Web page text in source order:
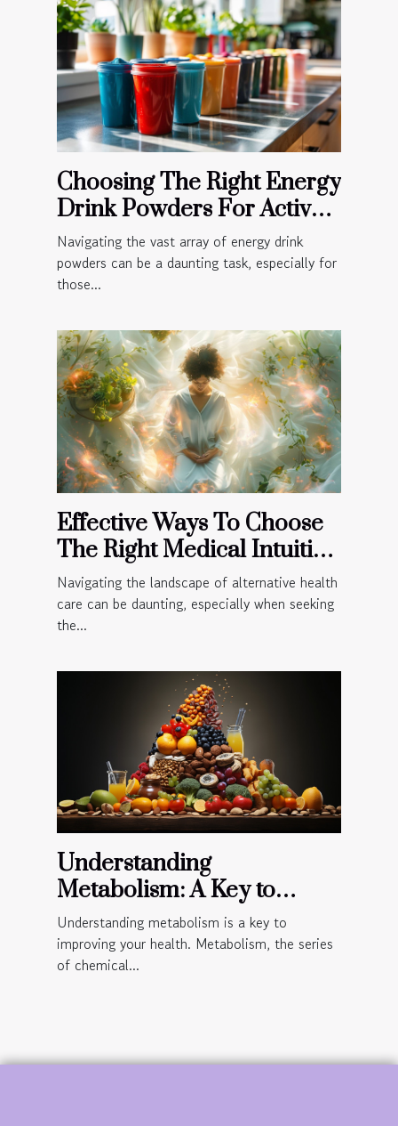
Choosing The Right Energy
Drink Powders For Active
Lifestyles
Navigating the vast array of energy drink
powders can be a daunting task, especially for
those...
Effective Ways To Choose
The Right Medical Intuitive
For Your Needs
Navigating the landscape of alternative health
care can be daunting, especially when seeking
the...
Understanding
Metabolism: A Key to
Improved Health
Understanding metabolism is a key to
improving your health. Metabolism, the series
of chemical...